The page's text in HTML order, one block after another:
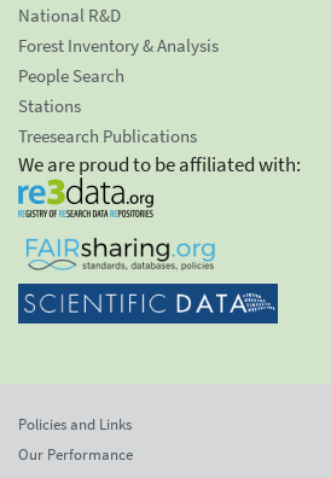
National R&D
Forest Inventory & Analysis
People Search
Stations
Treesearch Publications
We are proud to be affiliated with:
Policies and Links
Our Performance